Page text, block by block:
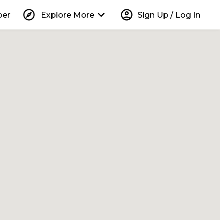
explore Explore More keyboard_arrow_down account_circle Sign Up / Log In